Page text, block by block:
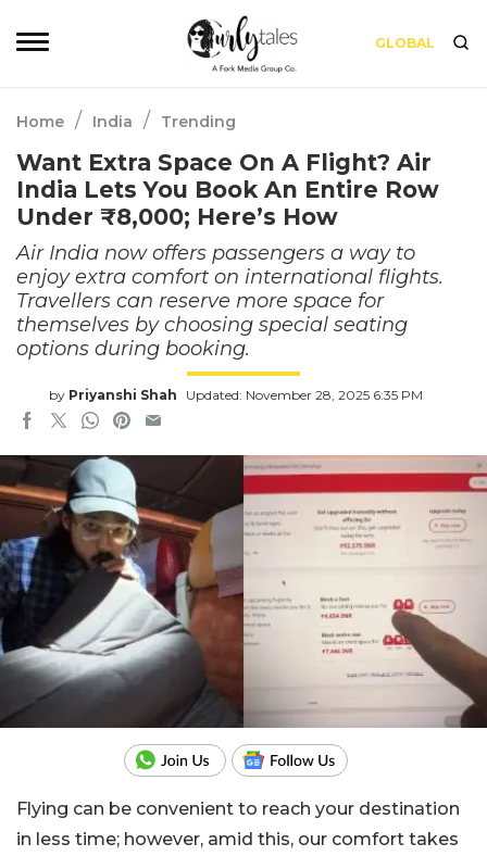
GLOBAL
Home / India / Trending
Want Extra Space On A Flight? Air
India Lets You Book An Entire Row
Under ₹8,000; Here’s How
Air India now offers passengers a way to
enjoy extra comfort on international flights.
Travellers can reserve more space for
themselves by choosing special seating
options during booking.
by Priyanshi Shah Updated: November 28, 2025 6:35 PM
Flying can be convenient to reach your destination
in less time; however, amid this, our comfort takes